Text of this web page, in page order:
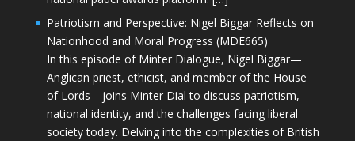
Patriotism and Perspective: Nigel Biggar Reflects on
Nationhood and Moral Progress (MDE665)
In this episode of Minter Dialogue, Nigel Biggar—
Anglican priest, ethicist, and member of the House
of Lords—joins Minter Dial to discuss patriotism,
national identity, and the challenges facing liberal
society today. Delving into the complexities of British